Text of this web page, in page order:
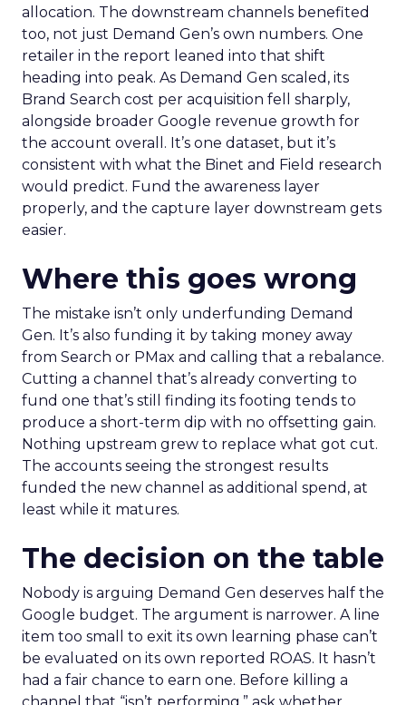
allocation. The downstream channels benefited
too, not just Demand Gen’s own numbers. One
retailer in the report leaned into that shift
heading into peak. As Demand Gen scaled, its
Brand Search cost per acquisition fell sharply,
alongside broader Google revenue growth for
the account overall. It’s one dataset, but it’s
consistent with what the Binet and Field research
would predict. Fund the awareness layer
properly, and the capture layer downstream gets
easier.
Where this goes wrong
The mistake isn’t only underfunding Demand
Gen. It’s also funding it by taking money away
from Search or PMax and calling that a rebalance.
Cutting a channel that’s already converting to
fund one that’s still finding its footing tends to
produce a short-term dip with no offsetting gain.
Nothing upstream grew to replace what got cut.
The accounts seeing the strongest results
funded the new channel as additional spend, at
least while it matures.
The decision on the table
Nobody is arguing Demand Gen deserves half the
Google budget. The argument is narrower. A line
item too small to exit its own learning phase can’t
be evaluated on its own reported ROAS. It hasn’t
had a fair chance to earn one. Before killing a